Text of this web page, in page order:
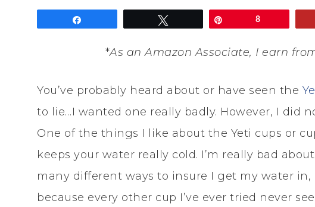
8
*As an Amazon Associate, I earn
You’ve probably heard about or have seen the
to lie…I wanted one really badly. However, I did
One of the things I like about the Yeti cups or
keeps your water really cold. I’m really bad
many different ways to insure I get my water
because every other cup I’ve ever tried never